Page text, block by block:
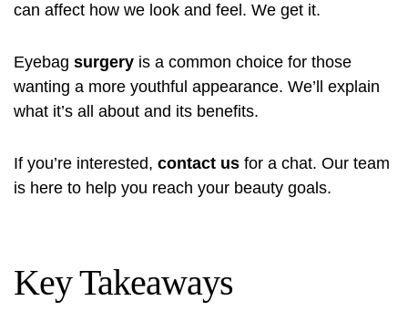
can affect how we look and feel. We get it.
Eyebag surgery is a common choice for those
wanting a more youthful appearance. We’ll explain
what it’s all about and its benefits.
If you’re interested, contact us for a chat. Our team
is here to help you reach your beauty goals.
Key Takeaways